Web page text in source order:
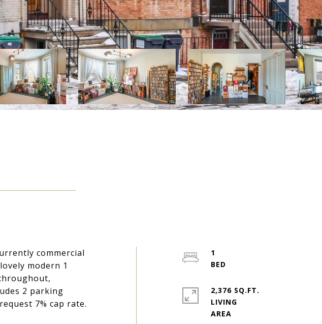
commercial
modern 1
2 parking
7% cap rate.
1
2,376 SQ.FT.
LIVING